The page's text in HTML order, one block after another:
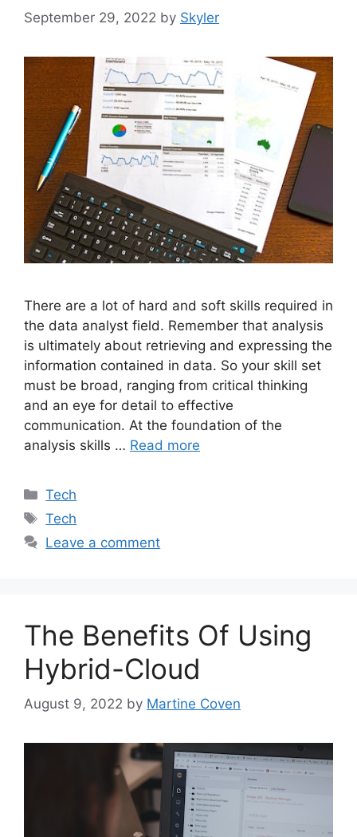
September 29, 2022 by Skyler
There are a lot of hard and soft skills required in
the data analyst field. Remember that analysis
is ultimately about retrieving and expressing the
information contained in data. So your skill set
must be broad, ranging from critical thinking
and an eye for detail to effective
communication. At the foundation of the
analysis skills … Read more
Categories
Tech
Tags
Tech
Leave a comment
The Benefits Of Using
Hybrid-Cloud
August 9, 2022 by Martine Coven